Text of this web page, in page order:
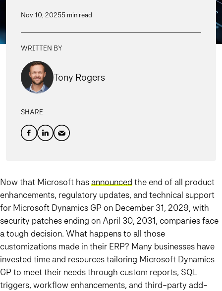
Nov 10, 20255 min read
WRITTEN BY
Tony Rogers
SHARE
Now that Microsoft hasannouncedthe end of all product
enhancements, regulatory updates, and technical support
for Microsoft Dynamics GP on December 31, 2029, with
security patches ending on April 30, 2031, companies face
a tough decision. What happens to all those
customizations made in their ERP? Many businesses have
invested time and resources tailoring Microsoft Dynamics
GP to meet their needs through custom reports, SQL
triggers, workflow enhancements, and third-party add-